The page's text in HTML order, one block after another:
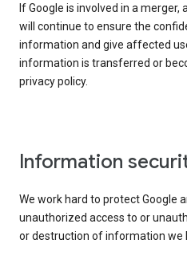
If Google is involved in a
will continue to ensure the
information and give affected
information is transferred or
privacy policy.
Information
We work hard to protect Google
unauthorized access to or
or destruction of information we